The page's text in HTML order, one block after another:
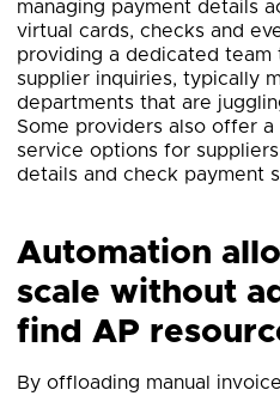
managing payment details
virtual cards, checks and
providing a dedicated
supplier inquiries, typically
departments that are
Some providers also offer
service options for
details and check payment
Automation
scale without
find AP
By offloading manual